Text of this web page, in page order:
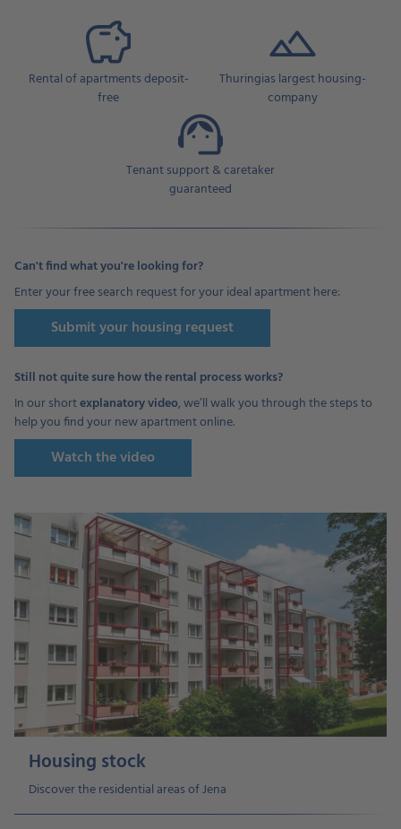
Rental of apartments deposit-
free
Thuringias largest housing-
company
Tenant support & caretaker
guaranteed
Can't find what you're looking for?
Enter your free search request for your ideal apartment here:
Submit your housing request
Still not quite sure how the rental process works?
In our shortexplanatory video, we’ll walk you through the steps to
help you find your new apartment online.
Watch the video
Housing stock
Discover the residential areas of Jena